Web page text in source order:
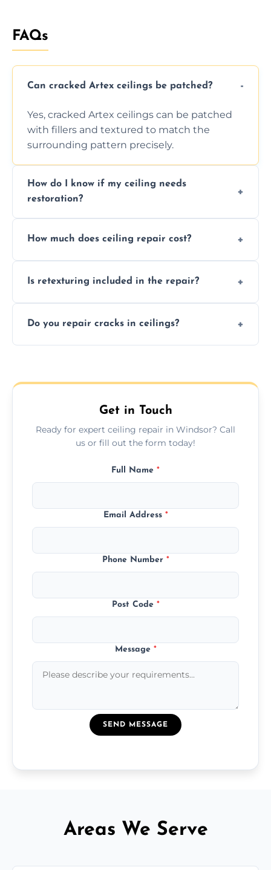
FAQs
Can cracked Artex ceilings be patched?
Yes, cracked Artex ceilings can be patched
with fillers and textured to match the
surrounding pattern precisely.
How do I know if my ceiling needs
restoration?
texture usually indicate your Artex ceiling
How much does ceiling repair cost?
we offer affordable ceiling repairs tailored to
Is retexturing included in the repair?
to match the existing design for a flawless
Do you repair cracks in ceilings?
fillers and smooth skim coating methods.
Get in Touch
Ready for expert ceiling repair in Windsor? Call
us or fill out the form today!
Full Name *
Email Address *
Phone Number *
Post Code *
Message *
SEND MESSAGE
Areas We Serve